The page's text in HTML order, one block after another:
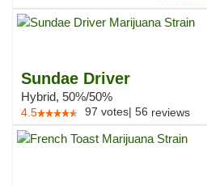
Sundae Driver
Hybrid, 50%/50%
4.5 97 votes| 56 reviews